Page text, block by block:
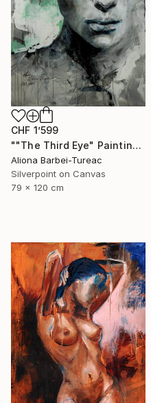
CHF 1’599
""The Third Eye" Painting" Painting
Aliona Barbei-Tureac
Silverpoint on Canvas
79 x 120 cm